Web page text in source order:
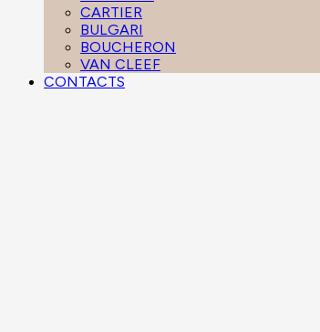
CARTIER
BULGARI
BOUCHERON
VAN CLEEF
CONTACTS